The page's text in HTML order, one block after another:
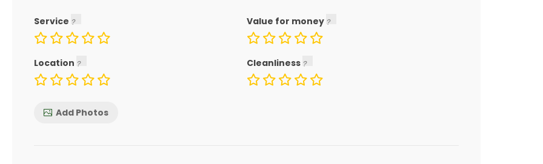
Service Value for money
Location Cleanliness
Add Photos